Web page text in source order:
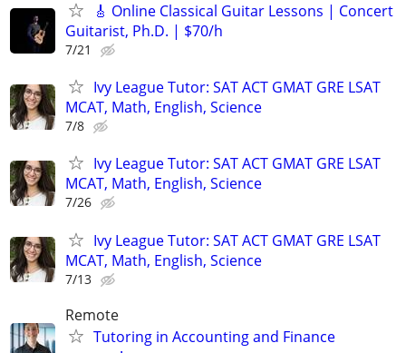
🎸 Online Classical Guitar Lessons | Concert
Guitarist, Ph.D. | $70/h
7/21
Ivy League Tutor: SAT ACT GMAT GRE LSAT
MCAT, Math, English, Science
7/8
Ivy League Tutor: SAT ACT GMAT GRE LSAT
MCAT, Math, English, Science
7/26
Ivy League Tutor: SAT ACT GMAT GRE LSAT
MCAT, Math, English, Science
7/13
Remote
Tutoring in Accounting and Finance